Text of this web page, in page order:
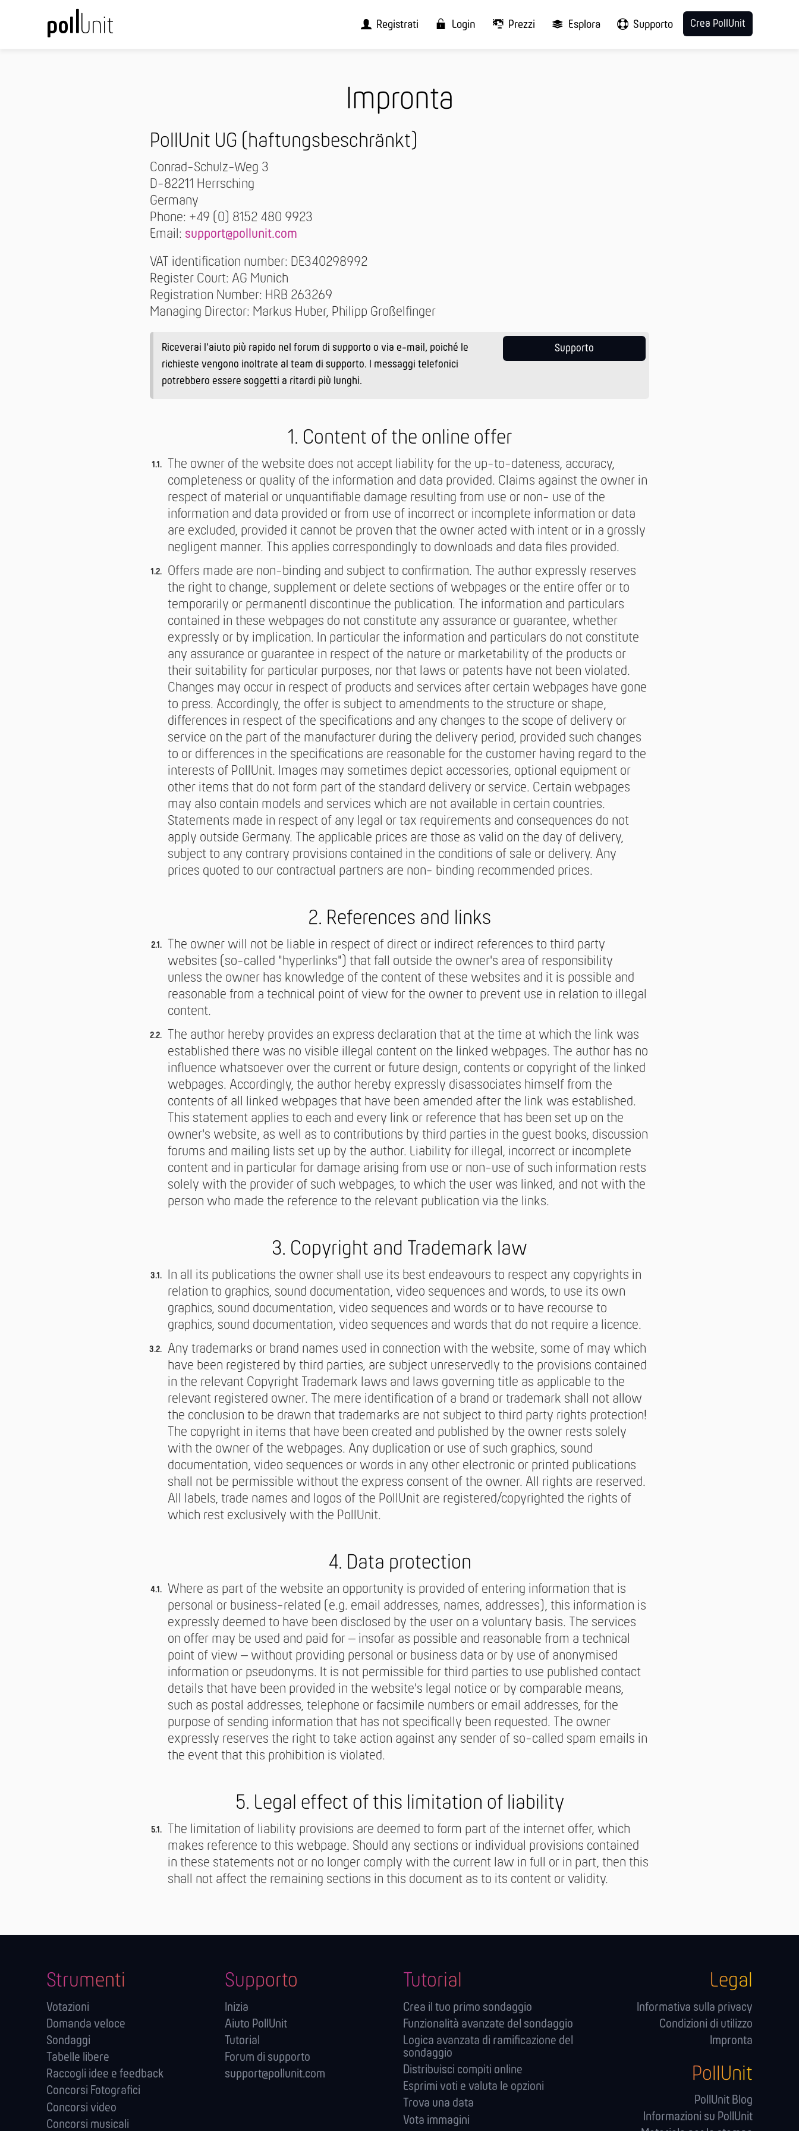
Registrati Login Prezzi Esplora Supporto Crea PollUnit
Impronta
PollUnit UG (haftungsbeschränkt)
Conrad-Schulz-Weg 3
D-82211 Herrsching
Germany
Phone: +49 (0) 8152 480 9923
Email: support@pollunit.com
VAT identification number: DE340298992
Register Court: AG Munich
Registration Number: HRB 263269
Managing Director: Markus Huber, Philipp Großelfinger
Riceverai l'aiuto più rapido nel forum di supporto o via e-mail, poiché le
richieste vengono inoltrate al team di supporto. I messaggi telefonici
potrebbero essere soggetti a ritardi più lunghi.
Supporto
1. Content of the online offer
The owner of the website does not accept liability for the up-to-dateness, accuracy,
completeness or quality of the information and data provided. Claims against the owner in
respect of material or unquantifiable damage resulting from use or non- use of the
information and data provided or from use of incorrect or incomplete information or data
are excluded, provided it cannot be proven that the owner acted with intent or in a grossly
negligent manner. This applies correspondingly to downloads and data files provided.
Offers made are non-binding and subject to confirmation. The author expressly reserves
the right to change, supplement or delete sections of webpages or the entire offer or to
temporarily or permanentl discontinue the publication. The information and particulars
contained in these webpages do not constitute any assurance or guarantee, whether
expressly or by implication. In particular the information and particulars do not constitute
any assurance or guarantee in respect of the nature or marketability of the products or
their suitability for particular purposes, nor that laws or patents have not been violated.
Changes may occur in respect of products and services after certain webpages have gone
to press. Accordingly, the offer is subject to amendments to the structure or shape,
differences in respect of the specifications and any changes to the scope of delivery or
service on the part of the manufacturer during the delivery period, provided such changes
to or differences in the specifications are reasonable for the customer having regard to the
interests of PollUnit. Images may sometimes depict accessories, optional equipment or
other items that do not form part of the standard delivery or service. Certain webpages
may also contain models and services which are not available in certain countries.
Statements made in respect of any legal or tax requirements and consequences do not
apply outside Germany. The applicable prices are those as valid on the day of delivery,
subject to any contrary provisions contained in the conditions of sale or delivery. Any
prices quoted to our contractual partners are non- binding recommended prices.
2. References and links
The owner will not be liable in respect of direct or indirect references to third party
websites (so-called "hyperlinks") that fall outside the owner's area of responsibility
unless the owner has knowledge of the content of these websites and it is possible and
reasonable from a technical point of view for the owner to prevent use in relation to illegal
content.
The author hereby provides an express declaration that at the time at which the link was
established there was no visible illegal content on the linked webpages. The author has no
influence whatsoever over the current or future design, contents or copyright of the linked
webpages. Accordingly, the author hereby expressly disassociates himself from the
contents of all linked webpages that have been amended after the link was established.
This statement applies to each and every link or reference that has been set up on the
owner's website, as well as to contributions by third parties in the guest books, discussion
forums and mailing lists set up by the author. Liability for illegal, incorrect or incomplete
content and in particular for damage arising from use or non-use of such information rests
solely with the provider of such webpages, to which the user was linked, and not with the
person who made the reference to the relevant publication via the links.
3. Copyright and Trademark law
In all its publications the owner shall use its best endeavours to respect any copyrights in
relation to graphics, sound documentation, video sequences and words, to use its own
graphics, sound documentation, video sequences and words or to have recourse to
graphics, sound documentation, video sequences and words that do not require a licence.
Any trademarks or brand names used in connection with the website, some of may which
have been registered by third parties, are subject unreservedly to the provisions contained
in the relevant Copyright Trademark laws and laws governing title as applicable to the
relevant registered owner. The mere identification of a brand or trademark shall not allow
the conclusion to be drawn that trademarks are not subject to third party rights protection!
The copyright in items that have been created and published by the owner rests solely
with the owner of the webpages. Any duplication or use of such graphics, sound
documentation, video sequences or words in any other electronic or printed publications
shall not be permissible without the express consent of the owner. All rights are reserved.
All labels, trade names and logos of the PollUnit are registered/copyrighted the rights of
which rest exclusively with the PollUnit.
4. Data protection
Where as part of the website an opportunity is provided of entering information that is
personal or business-related (e.g. email addresses, names, addresses), this information is
expressly deemed to have been disclosed by the user on a voluntary basis. The services
on offer may be used and paid for – insofar as possible and reasonable from a technical
point of view – without providing personal or business data or by use of anonymised
information or pseudonyms. It is not permissible for third parties to use published contact
details that have been provided in the website's legal notice or by comparable means,
such as postal addresses, telephone or facsimile numbers or email addresses, for the
purpose of sending information that has not specifically been requested. The owner
expressly reserves the right to take action against any sender of so-called spam emails in
the event that this prohibition is violated.
5. Legal effect of this limitation of liability
The limitation of liability provisions are deemed to form part of the internet offer, which
makes reference to this webpage. Should any sections or individual provisions contained
in these statements not or no longer comply with the current law in full or in part, then this
shall not affect the remaining sections in this document as to its content or validity.
Strumenti
Votazioni
Domanda veloce
Sondaggi
Tabelle libere
Raccogli idee e feedback
Concorsi Fotografici
Concorsi video
Concorsi musicali
Supporto
Inizia
Aiuto PollUnit
Tutorial
Forum di supporto
support@pollunit.com
Tutorial
Crea il tuo primo sondaggio
Funzionalità avanzate del sondaggio
Logica avanzata di ramificazione del
sondaggio
Distribuisci compiti online
Esprimi voti e valuta le opzioni
Trova una data
Vota immagini
Legal
Informativa sulla privacy
Condizioni di utilizzo
Impronta
PollUnit
PollUnit Blog
Informazioni su PollUnit